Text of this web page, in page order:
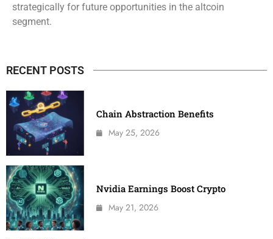
strategically for future opportunities in the altcoin
segment.
RECENT POSTS
Chain Abstraction Benefits
May 25, 2026
Nvidia Earnings Boost Crypto
May 21, 2026